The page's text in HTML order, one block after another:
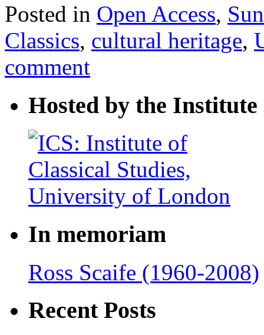
Posted in Open Access,
Classics, cultural heritage,
comment
Hosted by the Institute
In memoriam
Ross Scaife (1960-2008)
Recent Posts